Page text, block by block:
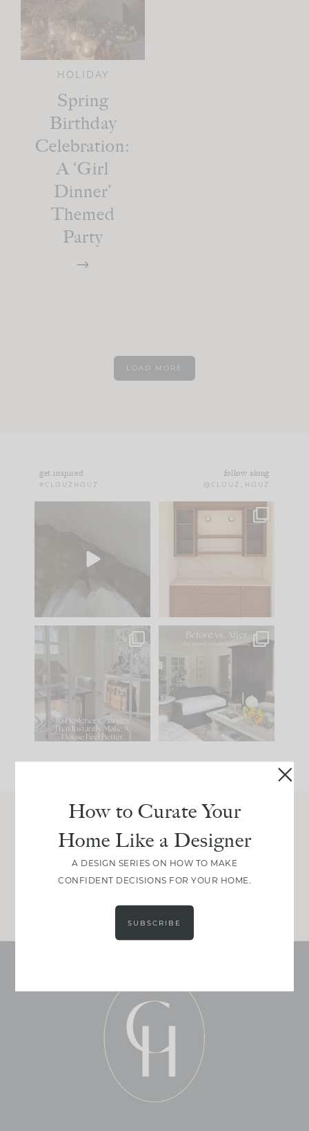
HOLIDAY
Spring
Birthday
Celebration:
A ‘Girl
Dinner’
Themed
Party
LOAD MORE
get inspired
#CLOUZHOUZ
follow along
@CLOUZ_HOUZ
to your
One of my favorite
parts of renovation
IN CASE YOU MISSED
Comment ‘LIST’ and
111 32
Every old house tells
you what it wants to
be. The
35
Join Between the Layers
Get our exact sourcing, design thinking, and
How to Curate Your
Home Like a Designer
A DESIGN SERIES ON HOW TO MAKE
CONFIDENT DECISIONS FOR YOUR HOME.
SUBSCRIBE